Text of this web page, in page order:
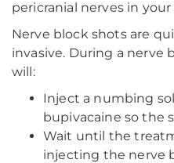
pericranial nerves in your
Nerve block shots are
invasive. During a nerve
will:
Inject a numbing
bupivacaine so the
Wait until the
injecting the nerve